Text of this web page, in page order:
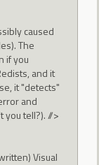
caused
The
if you
and it
it "detects"
and
you tell?). //>
Visual